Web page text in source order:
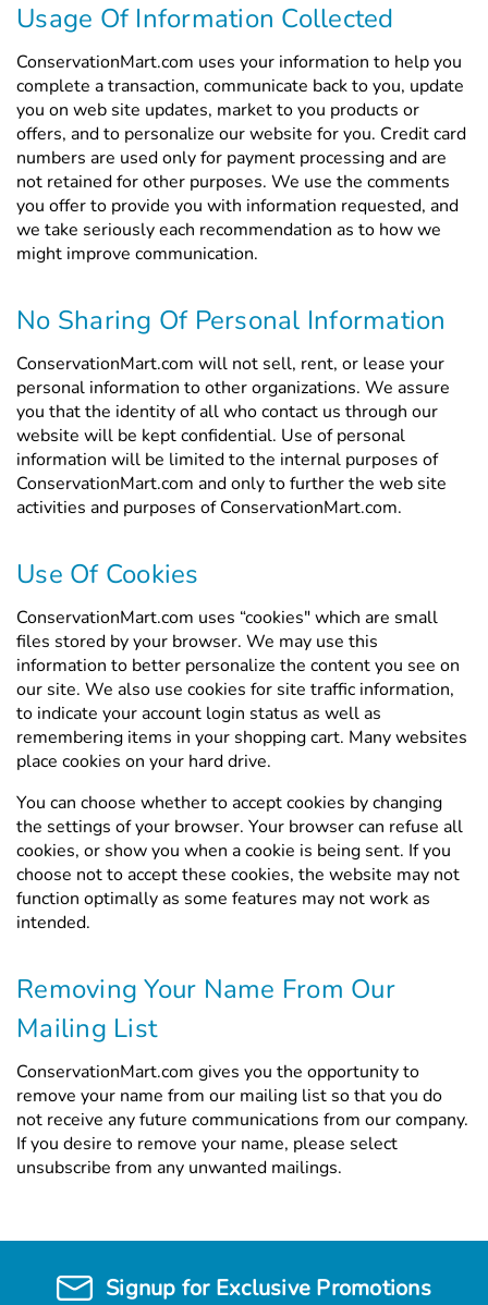
Usage Of Information Collected
ConservationMart.com uses your information to help you
complete a transaction, communicate back to you, update
you on web site updates, market to you products or
offers, and to personalize our website for you. Credit card
numbers are used only for payment processing and are
not retained for other purposes. We use the comments
you offer to provide you with information requested, and
we take seriously each recommendation as to how we
might improve communication.
No Sharing Of Personal Information
ConservationMart.com will not sell, rent, or lease your
personal information to other organizations. We assure
you that the identity of all who contact us through our
website will be kept confidential. Use of personal
information will be limited to the internal purposes of
ConservationMart.com and only to further the web site
activities and purposes of ConservationMart.com.
Use Of Cookies
ConservationMart.com uses “cookies" which are small
files stored by your browser. We may use this
information to better personalize the content you see on
our site. We also use cookies for site traffic information,
to indicate your account login status as well as
remembering items in your shopping cart. Many websites
place cookies on your hard drive.
You can choose whether to accept cookies by changing
the settings of your browser. Your browser can refuse all
cookies, or show you when a cookie is being sent. If you
choose not to accept these cookies, the website may not
function optimally as some features may not work as
intended.
Removing Your Name From Our
Mailing List
ConservationMart.com gives you the opportunity to
remove your name from our mailing list so that you do
not receive any future communications from our company.
If you desire to remove your name, please select
unsubscribe from any unwanted mailings.
Signup for Exclusive Promotions